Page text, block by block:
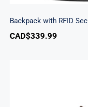
Backpack with RFID
CAD$339.99